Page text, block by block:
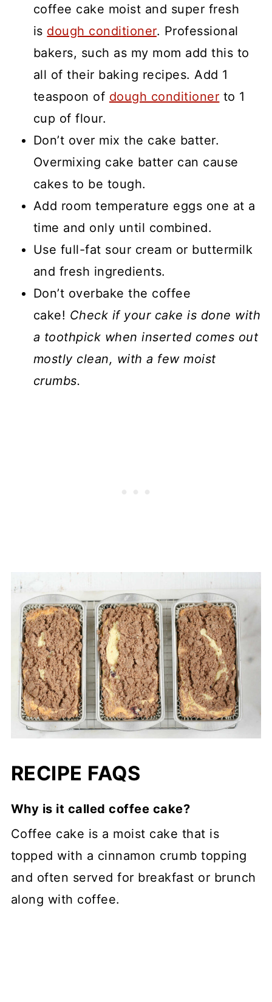
coffee cake moist and super fresh
is dough conditioner. Professional
bakers, such as my mom add this to
all of their baking recipes. Add 1
teaspoon of dough conditioner to 1
cup of flour.
Don’t over mix the cake batter.
Overmixing cake batter can cause
cakes to be tough.
Add room temperature eggs one at a
time and only until combined.
Use full-fat sour cream or buttermilk
and fresh ingredients.
Don’t overbake the coffee
cake! Check if your cake is done with
a toothpick when inserted comes out
mostly clean, with a few moist
crumbs.
RECIPE FAQS
Why is it called coffee cake?
Coffee cake is a moist cake that is
topped with a cinnamon crumb topping
and often served for breakfast or brunch
along with coffee.